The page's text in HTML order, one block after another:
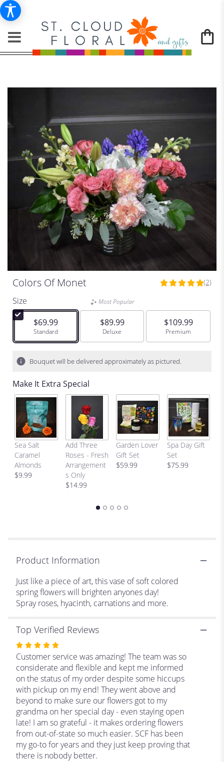
Colors Of Monet
5
stars
based
ratings.
clicking
here.
This
link
will
scroll
down
".
(2)
Size
$69.99
Arrangement size
Standard
Most Popular
$89.99
Arrangement size
Deluxe
$109.99
Arrangement size
Premium
Bouquet will be delivered approximately as pictured.
Make It Extra Special
Sea Salt
Caramel
Almonds
$9.99
Add Three
Roses - Fresh
Arrangement
s Only
$14.99
Garden Lover
Gift Set
$59.99
Spa Day Gift
Set
$75.99
Product Information
Just like a piece of art, this vase of soft colored
spring flowers will brighten anyones day!
Spray roses, hyacinth, carnations and more.
Top Verified Reviews
Rated
5
out
of
5
stars
Customer service was amazing! The team was so
considerate and flexible and kept me informed
on the status of my order despite some hiccups
with pickup on my end! They went above and
beyond to make sure our flowers got to my
grandma on her special day - even staying open
late! I am so grateful - it makes ordering flowers
from out-of-state so much easier. SCF has been
my go-to for years and they just keep proving that
there is nobody better.